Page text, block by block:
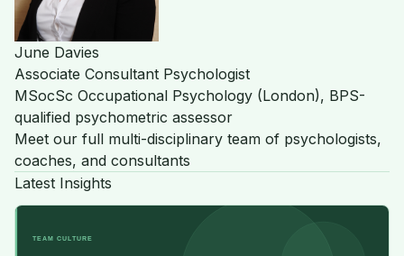
June Davies
Associate Consultant Psychologist
MSocSc Occupational Psychology (London), BPS-
qualified psychometric assessor
Meet our full multi-disciplinary team of psychologists,
coaches, and consultants
Latest Insights